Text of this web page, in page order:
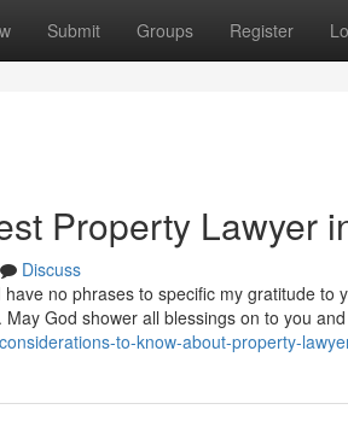
Submit Groups Register
Property Lawyer
Discuss
no phrases to specific my gratitude to
God shower all blessings on to you
to-know-about-property-